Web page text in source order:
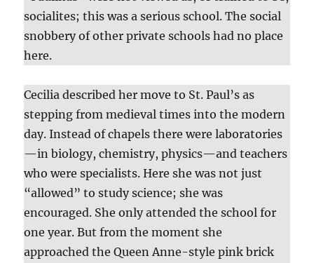
socialites; this was a serious school. The social
snobbery of other private schools had no place
here.
Cecilia described her move to St. Paul’s as
stepping from medieval times into the modern
day. Instead of chapels there were laboratories
—in biology, chemistry, physics—and teachers
who were specialists. Here she was not just
“allowed” to study science; she was
encouraged. She only attended the school for
one year. But from the moment she
approached the Queen Anne-style pink brick